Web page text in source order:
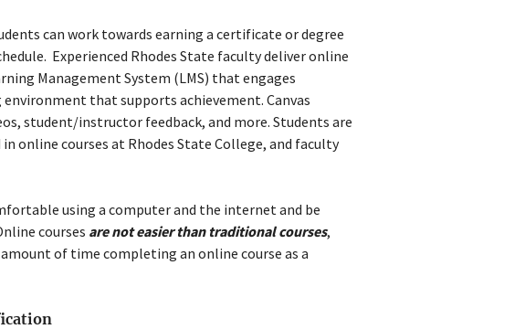
can work towards earning a certificate or degree
Experienced Rhodes State faculty deliver online
Management System (LMS) that engages
that supports achievement. Canvas
student/instructor feedback, and more. Students are
online courses at Rhodes State College, and faculty
using a computer and the internet and be
courses are not easier than traditional courses,
of time completing an online course as a